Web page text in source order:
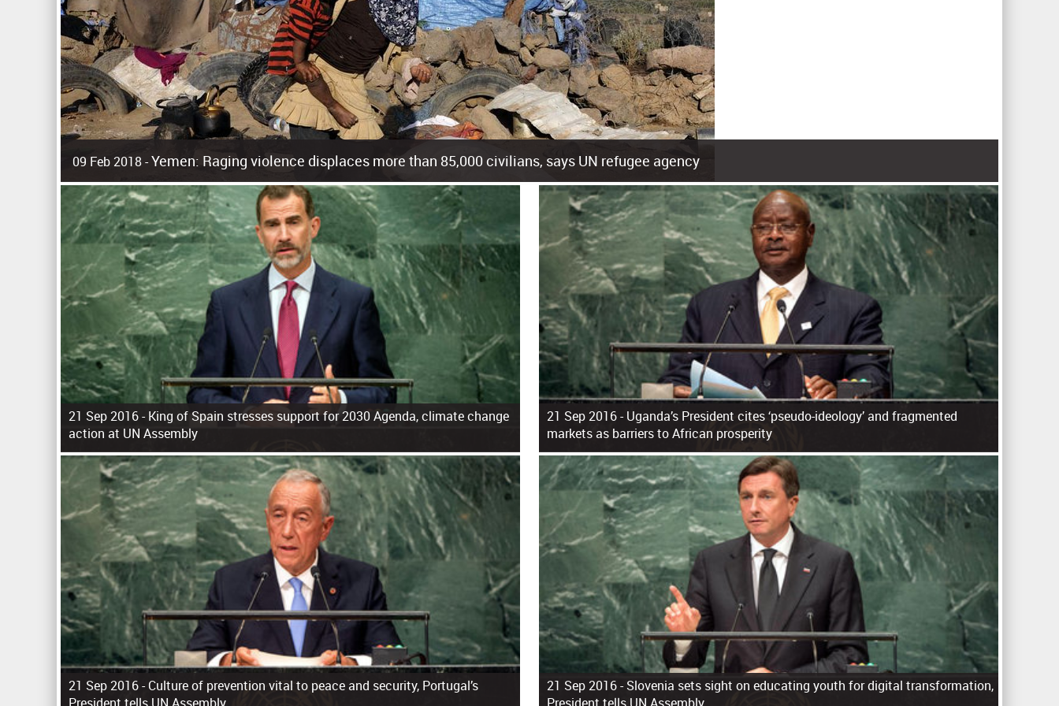
09 Feb 2018 -Yemen: Raging violence displaces more than 85,000 civilians, says UN refugee agency
Surging violence across Yemen has resulted in the displacement of more than 85,000 people in just the last 10 weeks, the United Nations refugee agency r
21 Sep 2016 -King of Spain stresses support for 2030 Agenda, climate change
action at UN Assembly
21 Sep 2016 -Uganda’s President cites ‘pseudo-ideology’ and fragmented
markets as barriers to African prosperity
21 Sep 2016 -Culture of prevention vital to peace and security, Portugal’s
21 Sep 2016 -Slovenia sets sight on educating youth for digital transformation,
P
g
s